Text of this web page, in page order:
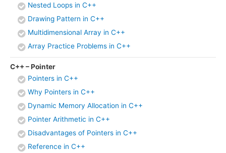
Nested Loops in C++
Drawing Pattern in C++
Multidimensional Array in C++
Array Practice Problems in C++
C++ – Pointer
Pointers in C++
Why Pointers in C++
Dynamic Memory Allocation in C++
Pointer Arithmetic in C++
Disadvantages of Pointers in C++
Reference in C++